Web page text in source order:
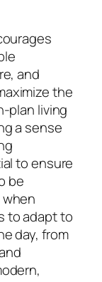
and
the
plan living
a sense
to ensure
be
to adapt to
day, from